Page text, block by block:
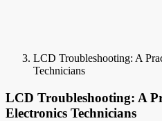
LCD Troubleshooting: A
Technicians
LCD Troubleshooting: A
Electronics Technicians